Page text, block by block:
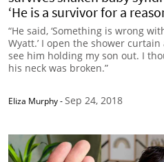
‘He is a survivor for a
“He said, ‘Something is wrong
Wyatt.’ I open the shower curtain
see him holding my son out. I
his neck was broken.”
Eliza Murphy-Sep 24, 2018